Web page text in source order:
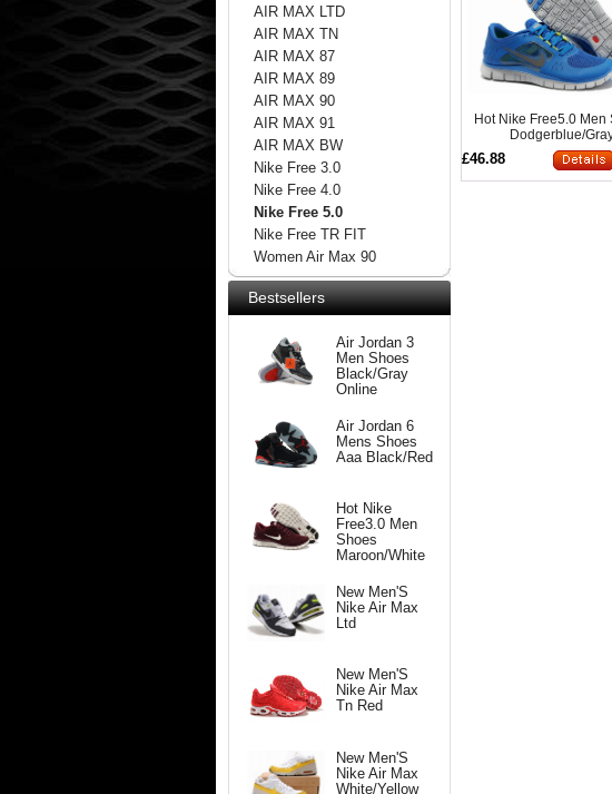
AIR MAX LTD
AIR MAX TN
AIR MAX 87
AIR MAX 89
AIR MAX 90
AIR MAX 91
AIR MAX BW
Nike Free 3.0
Nike Free 4.0
Nike Free 5.0
Nike Free TR FIT
Women Air Max 90
Bestsellers
Air Jordan 3
Men Shoes
Black/Gray
Online
Air Jordan 6
Mens Shoes
Aaa Black/Red
Hot Nike
Free3.0 Men
Shoes
Maroon/White
New Men'S
Nike Air Max
Ltd
New Men'S
Nike Air Max
Tn Red
New Men'S
Nike Air Max
White/Yellow
Hot Nike Free5.0 Men
Dodgerblue/
£46.88